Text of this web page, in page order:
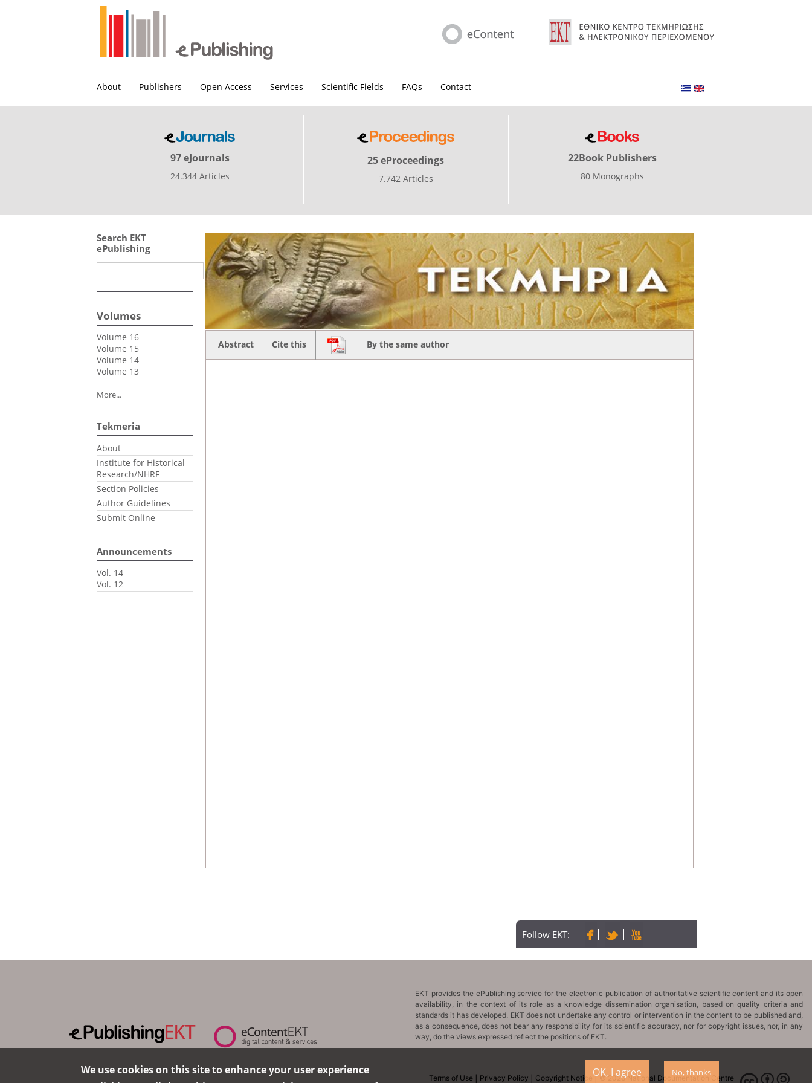
About Publishers Open Access Services Scientific Fields FAQs Contact
97 eJournals
24.344 Articles
25 eProceedings
7.742 Articles
22Book Publishers
80 Monographs
Search EKT
ePublishing
Volumes
Volume 16
Volume 15
Volume 14
Volume 13
More...
Tekmeria
About
Institute for Historical
Research/NHRF
Section Policies
Author Guidelines
Submit Online
Announcements
Vol. 14
Vol. 12
Abstract Cite this By the same author
Follow EKT:
We use cookies on this site to enhance your user experience
OK, I agree No, thanks